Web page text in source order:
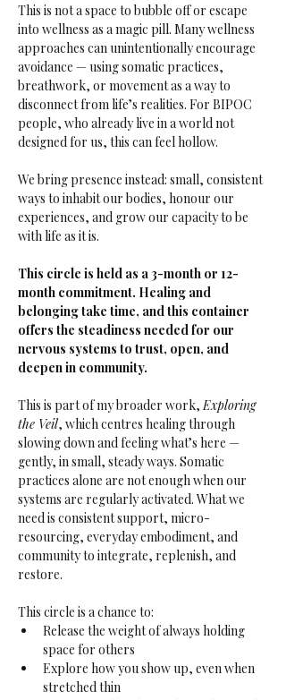
This is not a space to bubble off or escape
into wellness as a magic pill. Many wellness
approaches can unintentionally encourage
avoidance — using somatic practices,
breathwork, or movement as a way to
disconnect from life’s realities. For BIPOC
people, who already live in a world not
designed for us, this can feel hollow.
We bring presence instead: small, consistent
ways to inhabit our bodies, honour our
experiences, and grow our capacity to be
with life as it is.
This circle is held as a 3-month or 12-
month commitment. Healing and
belonging take time, and this container
offers the steadiness needed for our
nervous systems to trust, open, and
deepen in community.
This is part of my broader work, Exploring
the Veil, which centres healing through
slowing down and feeling what’s here —
gently, in small, steady ways. Somatic
practices alone are not enough when our
systems are regularly activated. What we
need is consistent support, micro-
resourcing, everyday embodiment, and
community to integrate, replenish, and
restore.
This circle is a chance to:
Release the weight of always holding
space for others
Explore how you show up, even when
stretched thin